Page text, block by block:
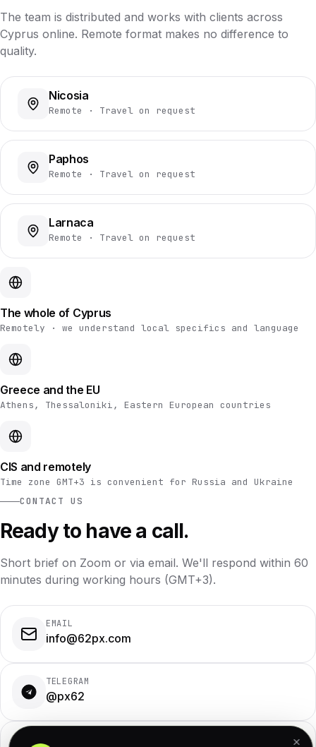
The team is distributed and works with clients across
Cyprus online. Remote format makes no difference to
quality.
Nicosia
Remote · Travel on request
Paphos
Remote · Travel on request
Larnaca
Remote · Travel on request
The whole of Cyprus
Remotely · we understand local specifics and language
Greece and the EU
Athens, Thessaloniki, Eastern European countries
CIS and remotely
Time zone GMT+3 is convenient for Russia and Ukraine
CONTACT US
Ready to have a call.
Short brief on Zoom or via email. We'll respond within 60
minutes during working hours (GMT+3).
EMAIL
info@62px.com
TELEGRAM
@px62